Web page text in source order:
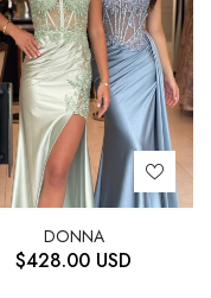
DONNA
$428.00 USD